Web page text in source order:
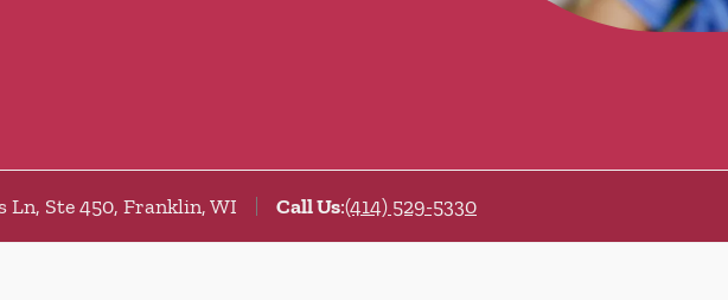
Ln, Ste 450, Franklin, WI Call Us:(414) 529-5330